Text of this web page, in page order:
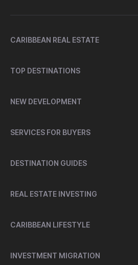
CARIBBEAN REAL ESTATE
TOP DESTINATIONS
NEW DEVELOPMENT
SERVICES FOR BUYERS
DESTINATION GUIDES
REAL ESTATE INVESTING
CARIBBEAN LIFESTYLE
INVESTMENT MIGRATION